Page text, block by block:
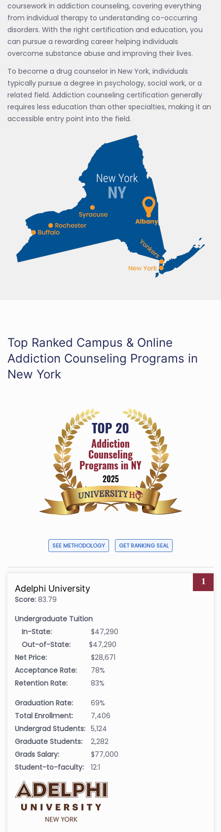
coursework in addiction counseling, covering everything
from individual therapy to understanding co-occurring
disorders. With the right certification and education, you
can pursue a rewarding career helping individuals
overcome substance abuse and improving their lives.
To become a drug counselor in New York, individuals
typically pursue a degree in psychology, social work, or a
related field. Addiction counseling certification generally
requires less education than other specialties, making it an
accessible entry point into the field.
Top Ranked Campus & Online
Addiction Counseling Programs in
New York
SEE METHODOLOGY GET RANKING SEAL
1
Adelphi University
Score: 83.79
Undergraduate Tuition
In-State:
$47,290
Out-of-State:
$47,290
Net Price:
$28,671
Acceptance Rate:
78%
Retention Rate:
83%
Graduation Rate:
69%
Total Enrollment:
7,406
Undergrad Students: 5,124
Graduate Students:
2,282
Grads Salary:
$77,000
Student-to-faculty:
12:1